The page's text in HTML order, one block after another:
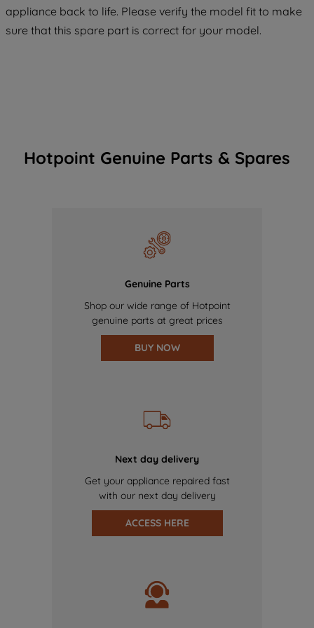
appliance back to life. Please verify the model fit to make
sure that this spare part is correct for your model.
Hotpoint Genuine Parts & Spares
Genuine Parts
Shop our wide range of Hotpoint
genuine parts at great prices
BUY NOW
Next day delivery
Get your appliance repaired fast
with our next day delivery
ACCESS HERE
COOKIES", you consent to the use of all
of our cookies and the sharing of your